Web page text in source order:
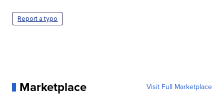
Report a typo
Marketplace Visit Full Marketplace